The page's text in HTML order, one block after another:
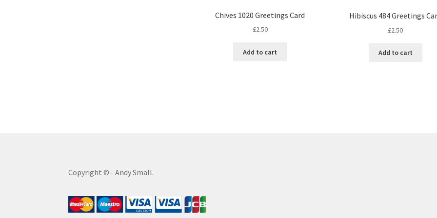
Chives 1020 Greetings Card
£2.50
Add to cart
Hibiscus 484 Greetings
£2.50
Add to cart
Copyright © - Andy Small.